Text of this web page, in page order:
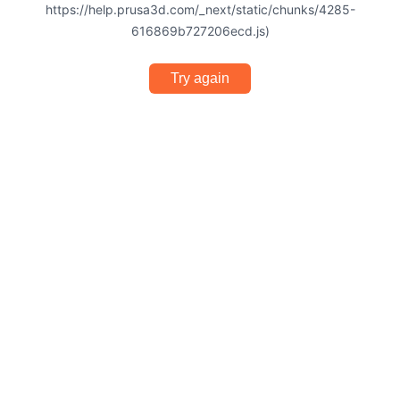
https://help.prusa3d.com/_next/static/chunks/4285-
616869b727206ecd.js)
Try again